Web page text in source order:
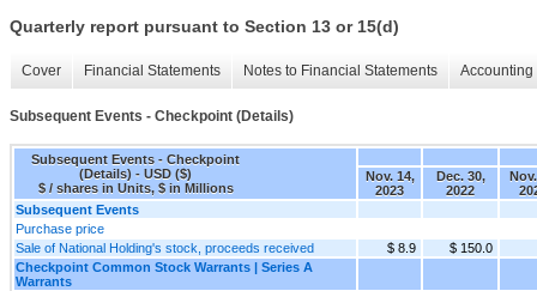
Quarterly report pursuant to Section 13 or 15(d)
Cover Financial Statements Notes to Financial Statements
Subsequent Events - Checkpoint (Details)
Subsequent Events - Checkpoint
(Details) - USD ($)
$ / shares in Units, $ in Millions
Nov. 14,
2023
Dec. 30,
2022
Subsequent Events
Purchase price
Sale of National Holding's stock, proceeds received
$ 8.9
$ 150.0
Checkpoint Common Stock Warrants | Series A
Warrants